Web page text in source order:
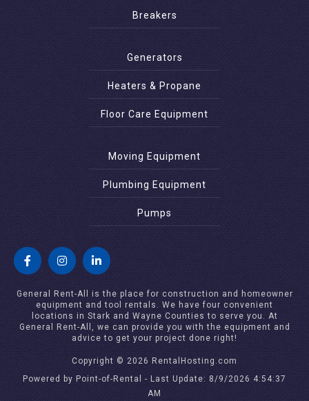
Breakers
Generators
Heaters & Propane
Floor Care Equipment
Moving Equipment
Plumbing Equipment
Pumps
General Rent-All is the place for construction and homeowner
equipment and tool rentals. We have four convenient
locations in Stark and Wayne Counties to serve you. At
General Rent-All, we can provide you with the equipment and
advice to get your project done right!
Copyright © 2026 RentalHosting.com
Powered by Point-of-Rental - Last Update: 8/9/2026 4:54:37
AM